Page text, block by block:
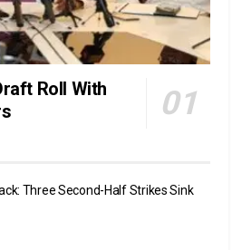
Roll With
Three Second-Half Strikes Sink